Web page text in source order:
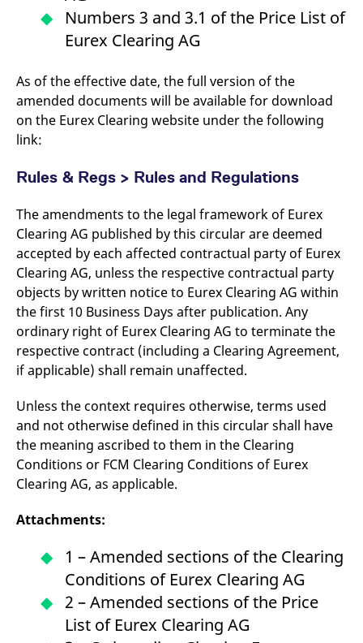
Numbers 3 and 3.1 of the Price List of
Eurex Clearing AG
As of the effective date, the full version of the
amended documents will be available for download
on the Eurex Clearing website under the following
link:
Rules & Regs > Rules and Regulations
The amendments to the legal framework of Eurex
Clearing AG published by this circular are deemed
accepted by each affected contractual party of Eurex
Clearing AG, unless the respective contractual party
objects by written notice to Eurex Clearing AG within
the first 10 Business Days after publication. Any
ordinary right of Eurex Clearing AG to terminate the
respective contract (including a Clearing Agreement,
if applicable) shall remain unaffected.
Unless the context requires otherwise, terms used
and not otherwise defined in this circular shall have
the meaning ascribed to them in the Clearing
Conditions or FCM Clearing Conditions of Eurex
Clearing AG, as applicable.
Attachments:
1 – Amended sections of the Clearing
Conditions of Eurex Clearing AG
2 – Amended sections of the Price
List of Eurex Clearing AG